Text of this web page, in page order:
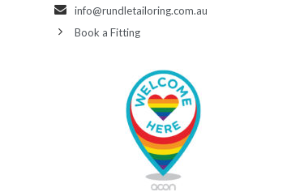
info@rundletailoring.com.au
Book a Fitting